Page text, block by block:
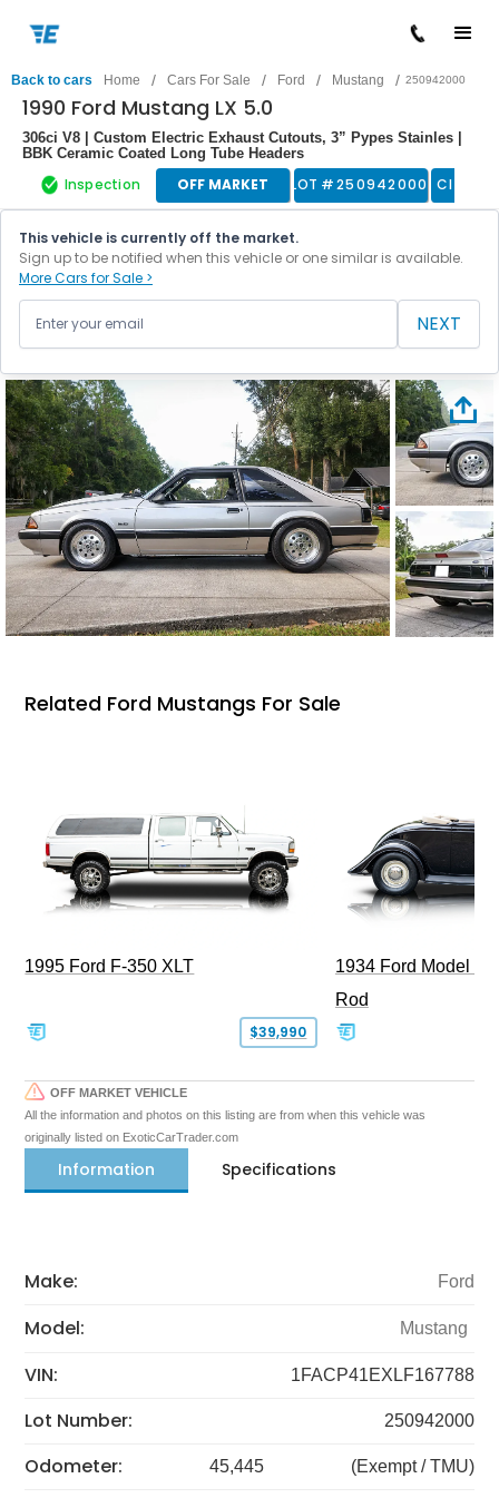
Back to cars Home / Cars For Sale / Ford / Mustang / 250942000
1990 Ford Mustang LX 5.0
306ci V8 | Custom Electric Exhaust Cutouts, 3” Pypes Stainles |
BBK Ceramic Coated Long Tube Headers
Inspection OFF MARKET LOT #250942000 Classic
This vehicle is currently off the market.
Sign up to be notified when this vehicle or one similar is available.
More Cars for Sale >
NEXT
Related Ford Mustangs For Sale
1995 Ford F-350 XLT
$39,990
1934 Ford Model
Rod
OFF MARKET VEHICLE
All the information and photos on this listing are from when this vehicle was
originally listed on ExoticCarTrader.com
Information Specifications
Make: Ford
Model: Mustang
VIN: 1FACP41EXLF167788
Lot Number: 250942000
Odometer: 45,445 (Exempt / TMU)